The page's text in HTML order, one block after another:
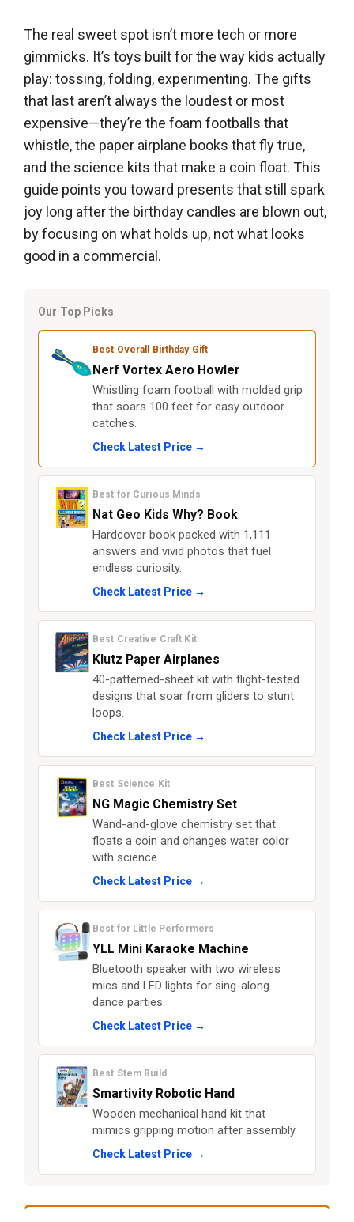
The real sweet spot isn’t more tech or more
gimmicks. It’s toys built for the way kids actually
play: tossing, folding, experimenting. The gifts
that last aren’t always the loudest or most
expensive—they’re the foam footballs that
whistle, the paper airplane books that fly true,
and the science kits that make a coin float. This
guide points you toward presents that still spark
joy long after the birthday candles are blown out,
by focusing on what holds up, not what looks
good in a commercial.
Our Top Picks
Best Overall Birthday Gift
Nerf Vortex Aero Howler
Whistling foam football with molded grip
that soars 100 feet for easy outdoor
catches.
Check Latest Price →
Best for Curious Minds
Nat Geo Kids Why? Book
Hardcover book packed with 1,111
answers and vivid photos that fuel
endless curiosity.
Check Latest Price →
Best Creative Craft Kit
Klutz Paper Airplanes
40-patterned-sheet kit with flight-tested
designs that soar from gliders to stunt
loops.
Check Latest Price →
Best Science Kit
NG Magic Chemistry Set
Wand-and-glove chemistry set that
floats a coin and changes water color
with science.
Check Latest Price →
Best for Little Performers
YLL Mini Karaoke Machine
Bluetooth speaker with two wireless
mics and LED lights for sing-along
dance parties.
Check Latest Price →
Best Stem Build
Smartivity Robotic Hand
Wooden mechanical hand kit that
mimics gripping motion after assembly.
Check Latest Price →